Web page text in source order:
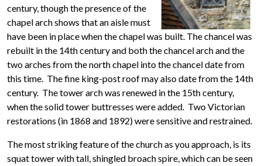
century, though the presence of the
chapel arch shows that an aisle must
have been in place when the chapel was built. The chancel was
rebuilt in the 14th century and both the chancel arch and the
two arches from the north chapel into the chancel date from
this time. The fine king-post roof may also date from the 14th
century. The tower arch was renewed in the 15th century,
when the solid tower buttresses were added. Two Victorian
restorations (in 1868 and 1892) were sensitive and restrained.
The most striking feature of the church as you approach, is its
squat tower with tall, shingled broach spire, which can be seen